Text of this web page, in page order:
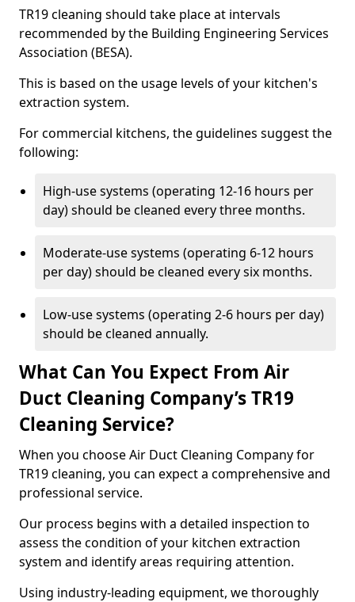
TR19 cleaning should take place at intervals
recommended by the Building Engineering Services
Association (BESA).
This is based on the usage levels of your kitchen's
extraction system.
For commercial kitchens, the guidelines suggest the
following:
High-use systems (operating 12-16 hours per
day) should be cleaned every three months.
Moderate-use systems (operating 6-12 hours
per day) should be cleaned every six months.
Low-use systems (operating 2-6 hours per day)
should be cleaned annually.
What Can You Expect From Air
Duct Cleaning Company’s TR19
Cleaning Service?
When you choose Air Duct Cleaning Company for
TR19 cleaning, you can expect a comprehensive and
professional service.
Our process begins with a detailed inspection to
assess the condition of your kitchen extraction
system and identify areas requiring attention.
Using industry-leading equipment, we thoroughly